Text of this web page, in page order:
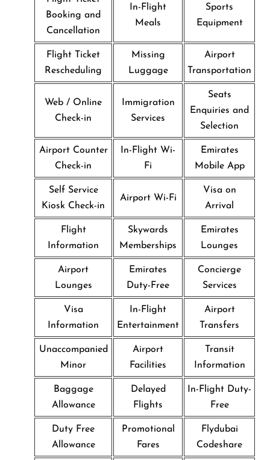
Booking and
Cancellation
In-Flight
Meals
Sports
Equipment
Flight Ticket
Rescheduling
Missing
Luggage
Airport
Transportation
Web / Online
Check-in
Immigration
Services
Seats
Enquiries and
Selection
Airport Counter
Check-in
In-Flight Wi-
Fi
Emirates
Mobile App
Self Service
Kiosk Check-in
Airport Wi-Fi
Visa on
Arrival
Flight
Information
Skywards
Memberships
Emirates
Lounges
Airport
Lounges
Emirates
Duty-Free
Concierge
Services
Visa
Information
In-Flight
Entertainment
Airport
Transfers
Unaccompanied
Minor
Airport
Facilities
Transit
Information
Baggage
Allowance
Delayed
Flights
In-Flight Duty-
Free
Duty Free
Allowance
Promotional
Fares
Flydubai
Codeshare